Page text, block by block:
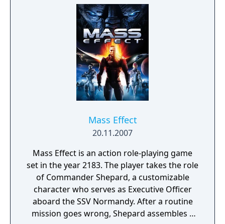
Mass Effect
20.11.2007
Mass Effect is an action role-playing game
set in the year 2183. The player takes the role
of Commander Shepard, a customizable
character who serves as Executive Officer
aboard the SSV Normandy. After a routine
mission goes wrong, Shepard assembles a